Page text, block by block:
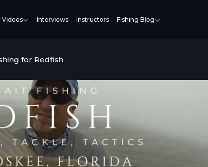
Videos Interviews Instructors Fishing Blog
for Redfish